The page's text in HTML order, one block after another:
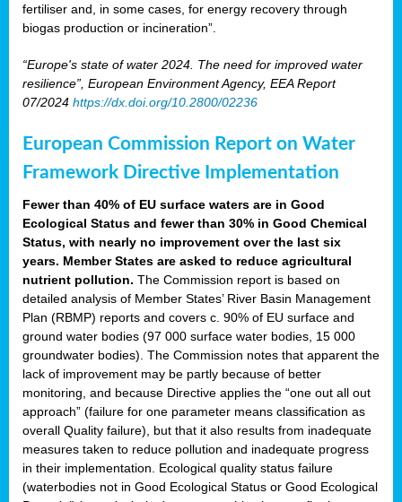
fertiliser and, in some cases, for energy recovery through
biogas production or incineration”.
“Europe's state of water 2024. The need for improved water
resilience”, European Environment Agency, EEA Report
07/2024 https://dx.doi.org/10.2800/02236
European Commission Report on Water
Framework Directive Implementation
Fewer than 40% of EU surface waters are in Good
Ecological Status and fewer than 30% in Good Chemical
Status, with nearly no improvement over the last six
years. Member States are asked to reduce agricultural
nutrient pollution. The Commission report is based on
detailed analysis of Member States’ River Basin Management
Plan (RBMP) reports and covers c. 90% of EU surface and
ground water bodies (97 000 surface water bodies, 15 000
groundwater bodies). The Commission notes that apparent the
lack of improvement may be partly because of better
monitoring, and because Directive applies the “one out all out
approach” (failure for one parameter means classification as
overall Quality failure), but that it also results from inadequate
measures taken to reduce pollution and inadequate progress
in their implementation. Ecological quality status failure
(waterbodies not in Good Ecological Status or Good Ecological